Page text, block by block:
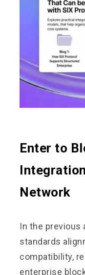
Enter to
Network
In the previous
standards
compatibility,
enterprise